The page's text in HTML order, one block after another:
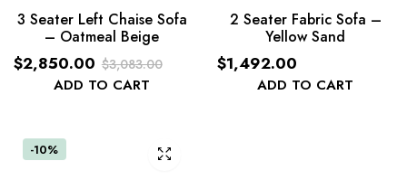
3 Seater Left Chaise Sofa
– Oatmeal Beige
ADD TO CART
$3,083.00
Original
$3,083.00.
$2,850.00
Current
$2,850.00.
2 Seater Fabric Sofa –
Yellow Sand
ADD TO CART
$1,492.00
-10%